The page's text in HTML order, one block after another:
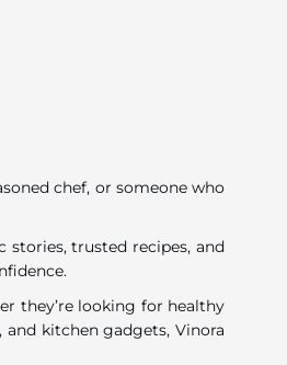
chef, or someone who
trusted recipes, and
they’re looking for healthy
kitchen gadgets, Vinora